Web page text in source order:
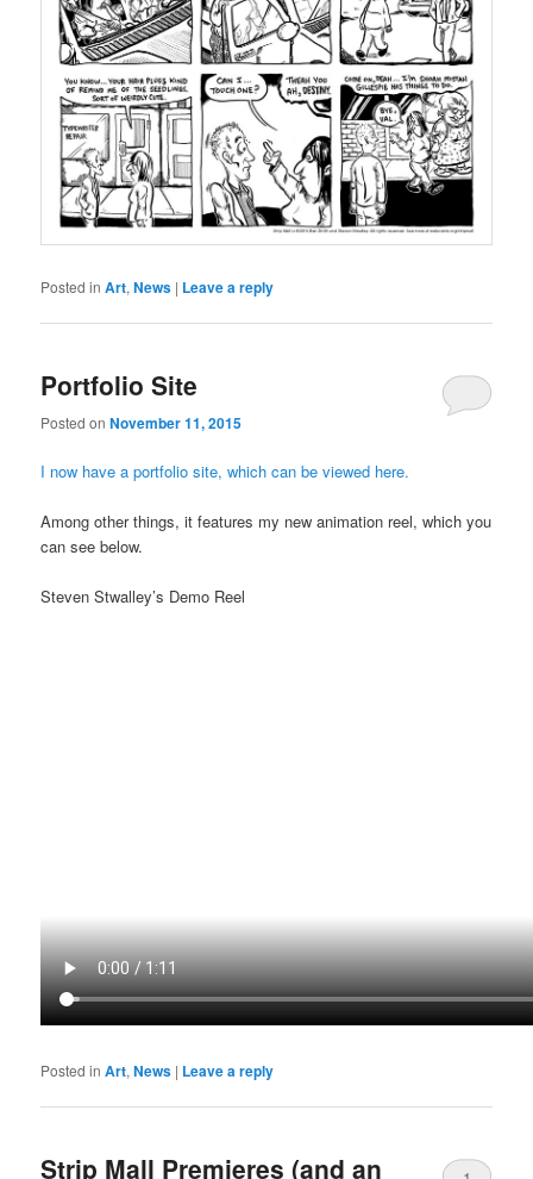
Posted in Art,News | Leave a reply
Portfolio Site
Posted onNovember 11, 2015
I now have a portfolio site, which can be viewed here.
Among other things, it features my new animation reel, which you
can see below.
Steven Stwalley’s Demo Reel
Posted in Art,News | Leave a reply
Strip Mall Premieres (and an